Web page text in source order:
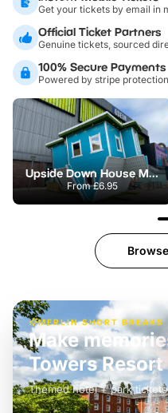
Get your tickets by email in
Official Ticket Partners
Genuine tickets, sourced
100% Secure Payments
Powered by stripe
Upside Down House Metrocentre
From£6.95
MERLIN SHORT BREAKS
Make
Towers Resort
Themed hotel + park